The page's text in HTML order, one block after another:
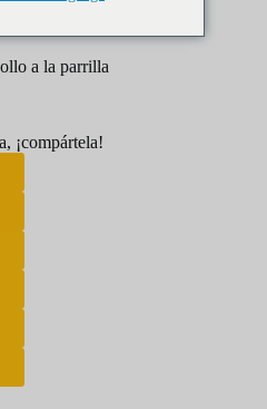
a la parrilla
¡compártela!